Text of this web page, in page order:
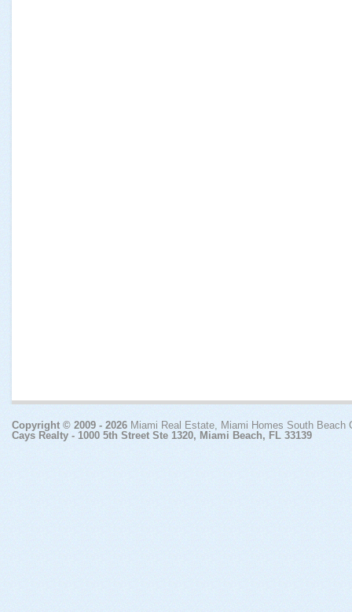
Copyright © 2009 - 2026 Miami Real Estate, Miami Homes South Beach
Cays Realty - 1000 5th Street Ste 1320, Miami Beach, FL 33139